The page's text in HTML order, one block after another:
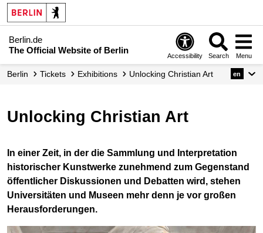
Berlin.de
The Official Website of Berlin
Accessibility Search Menu
Berlin Tickets Exhibitions Unlocking Christian Art en
Unlocking Christian Art
In einer Zeit, in der die Sammlung und Interpretation
historischer Kunstwerke zunehmend zum Gegenstand
öffentlicher Diskussionen und Debatten wird, stehen
Universitäten und Museen mehr denn je vor großen
Herausforderungen.